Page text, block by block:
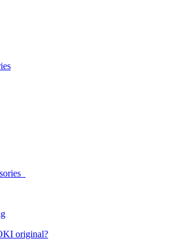
original?